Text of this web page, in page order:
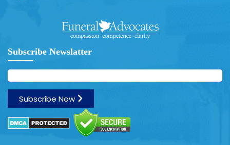
Subscribe Newslatter